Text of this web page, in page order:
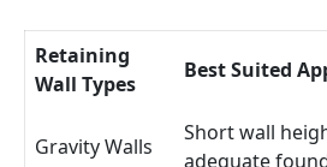
Retaining
Wall Types
Best Suited
Gravity Walls
Short wall
adequate